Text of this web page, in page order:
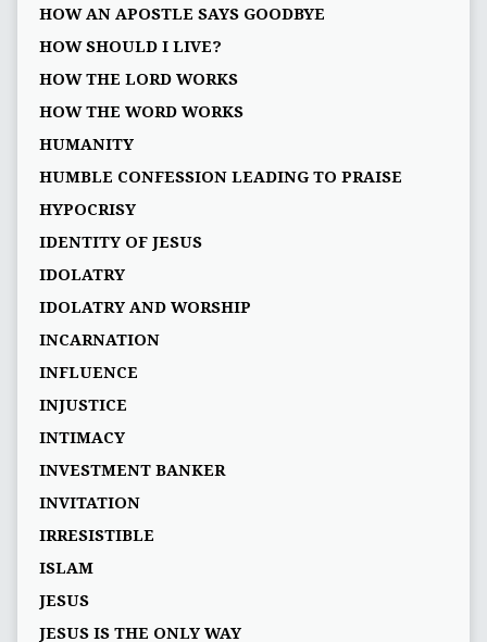
HOW AN APOSTLE SAYS GOODBYE
HOW SHOULD I LIVE?
HOW THE LORD WORKS
HOW THE WORD WORKS
HUMANITY
HUMBLE CONFESSION LEADING TO PRAISE
HYPOCRISY
IDENTITY OF JESUS
IDOLATRY
IDOLATRY AND WORSHIP
INCARNATION
INFLUENCE
INJUSTICE
INTIMACY
INVESTMENT BANKER
INVITATION
IRRESISTIBLE
ISLAM
JESUS
JESUS IS THE ONLY WAY